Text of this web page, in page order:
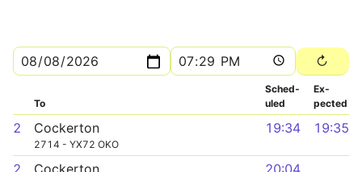
To
Sched­
uled
Ex­
pected
2 Cockerton
2714 - YX72 OKO
19:34 19:35
2 Cockerton
20:04